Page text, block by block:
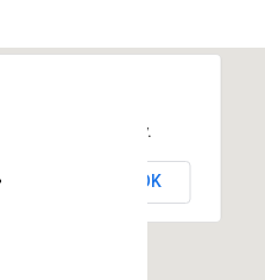
Maps correctly.
OK